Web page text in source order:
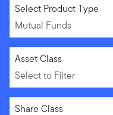
Mutual Funds
Select Product Type
Mutual Funds
Select to Filter
Asset Class
Select to Filter
Select to Filter
Share Class